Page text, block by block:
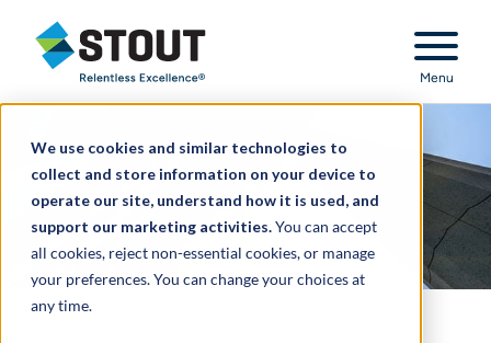
We use cookies and similar technologies to
collect and store information on your device to
operate our site, understand how it is used, and
support our marketing activities.You can accept
all cookies, reject non-essential cookies, or manage
your preferences. You can change your choices at
any time.
Stout Relentless Excellence
Menu